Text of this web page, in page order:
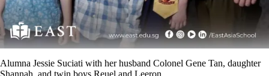
Alumna Jessie Suciati with her husband Colonel Gene Tan, daughter
Shannah, and twin boys Reuel and Leeron.